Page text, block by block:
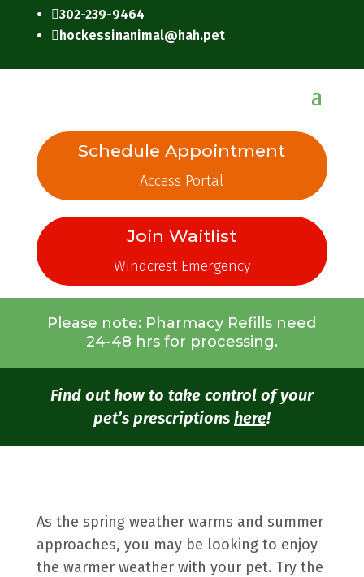
302-239-9464
hockessinanimal@hah.pet
Schedule Appointment
Access Portal
Join Waitlist
Windcrest Emergency
Please note: Pharmacy Refills need
24-48 hrs for processing.
Find out how to take control of your
pet’s prescriptions here!
As the spring weather warms and summer
approaches, you may be looking to enjoy
the warmer weather with your pet. Try the